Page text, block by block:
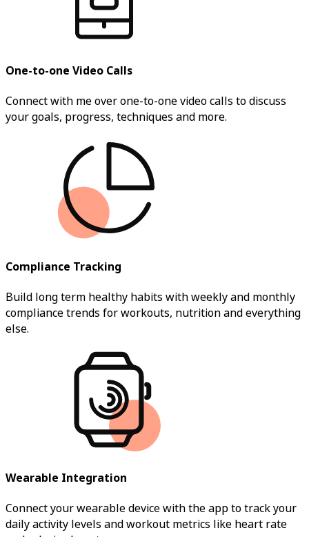
One-to-one Video Calls
Connect with me over one-to-one video calls to discuss
your goals, progress, techniques and more.
Compliance Tracking
Build long term healthy habits with weekly and monthly
compliance trends for workouts, nutrition and everything
else.
Wearable Integration
Connect your wearable device with the app to track your
daily activity levels and workout metrics like heart rate